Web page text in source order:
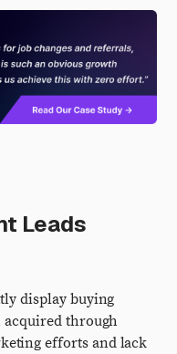
Leads
display buying
acquired through
efforts and lack